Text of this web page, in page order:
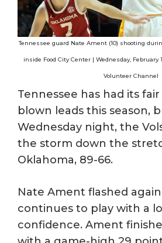
Tennessee guard Nate Ament (10) shooting
inside Food City Center | Wednesday, February
Volunteer Channel
Tennessee has had its
blown leads this season,
Wednesday night, the
the storm down the
Oklahoma, 89-66.
Nate Ament flashed
continues to play with a
confidence. Ament